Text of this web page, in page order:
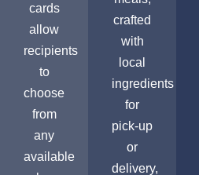
cards
allow
recipients
to
choose
from
any
available
crafted
with
local
ingredients
for
pick-up
or
delivery,